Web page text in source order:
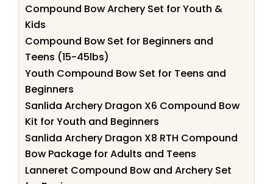
Compound Bow Archery Set for Youth &
Kids
Compound Bow Set for Beginners and
Teens (15-45lbs)
Youth Compound Bow Set for Teens and
Beginners
Sanlida Archery Dragon X6 Compound Bow
Kit for Youth and Beginners
Sanlida Archery Dragon X8 RTH Compound
Bow Package for Adults and Teens
Lanneret Compound Bow and Archery Set